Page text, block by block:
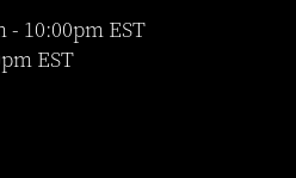
- 10:00pm EST
EST